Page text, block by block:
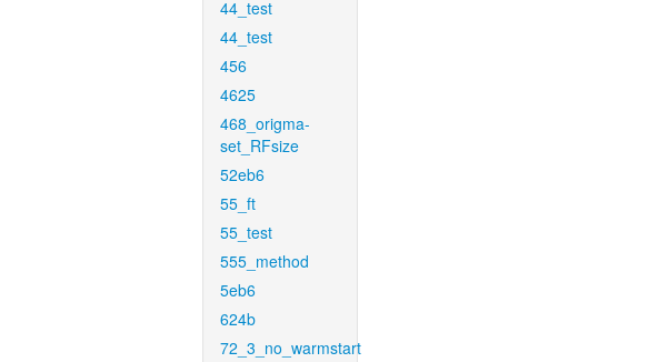
44_test
44_test
456
4625
468_origma-
set_RFsize
52eb6
55_ft
55_test
555_method
5eb6
624b
72_3_no_warmstart